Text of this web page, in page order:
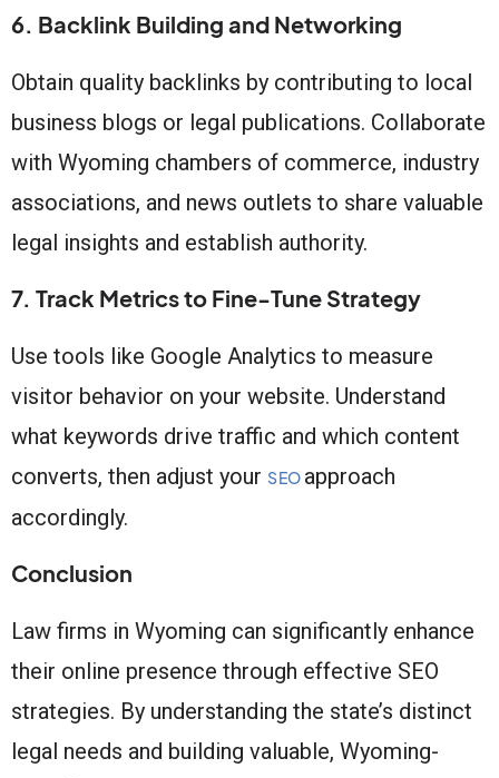
6. Backlink Building and Networking
Obtain quality backlinks by contributing to local
business blogs or legal publications. Collaborate
with Wyoming chambers of commerce, industry
associations, and news outlets to share valuable
legal insights and establish authority.
7. Track Metrics to Fine-Tune Strategy
Use tools like Google Analytics to measure
visitor behavior on your website. Understand
what keywords drive traffic and which content
converts, then adjust your SEO approach
accordingly.
Conclusion
Law firms in Wyoming can significantly enhance
their online presence through effective SEO
strategies. By understanding the state’s distinct
legal needs and building valuable, Wyoming-